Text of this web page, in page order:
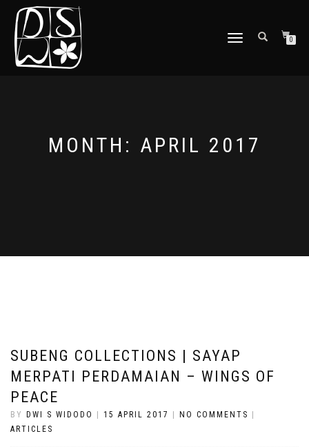
TOGGLE
0
MONTH: APRIL 2017
SUBENG COLLECTIONS | SAYAP
MERPATI PERDAMAIAN – WINGS OF
PEACE
BY DWI S WIDODO 15 APRIL 2017 NO COMMENTS
ARTICLES